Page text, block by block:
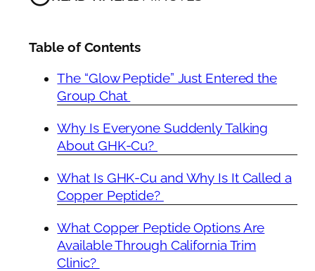
Table of Contents
The “Glow Peptide” Just Entered the
Group Chat
Why Is Everyone Suddenly Talking
About GHK-Cu?
What Is GHK-Cu and Why Is It Called a
Copper Peptide?
What Copper Peptide Options Are
Available Through California Trim
Clinic?